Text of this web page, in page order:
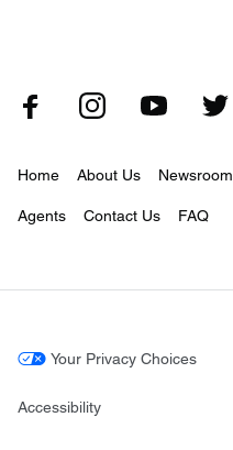
Home About Us Newsroom
Agents Contact Us FAQ
Your Privacy Choices
Accessibility